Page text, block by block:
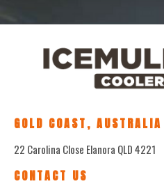
GOLD COAST, AUSTRALIA
22 Carolina Close Elanora QLD 4221
CONTACT US